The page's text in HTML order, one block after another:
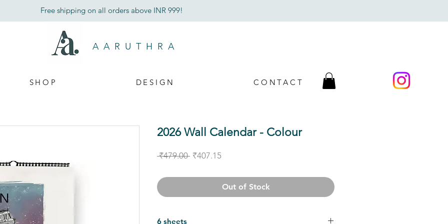
Free shipping on all orders above INR 999!
AARUTHRA
SHOP DESIGN CONTACT
2026 Wall Calendar - Colour
₹479.00 Regular
₹407.15
Out of Stock
6 sheets